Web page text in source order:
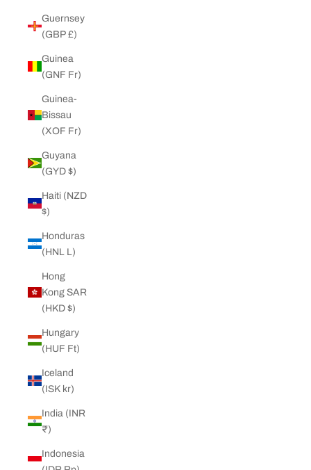
Guernsey
(GBP £)
Guinea
(GNF Fr)
Guinea-
Bissau
(XOF Fr)
Guyana
(GYD $)
Haiti (NZD
$)
Honduras
(HNL L)
Hong
Kong SAR
(HKD $)
Hungary
(HUF Ft)
Iceland
(ISK kr)
India (INR
₹)
Indonesia